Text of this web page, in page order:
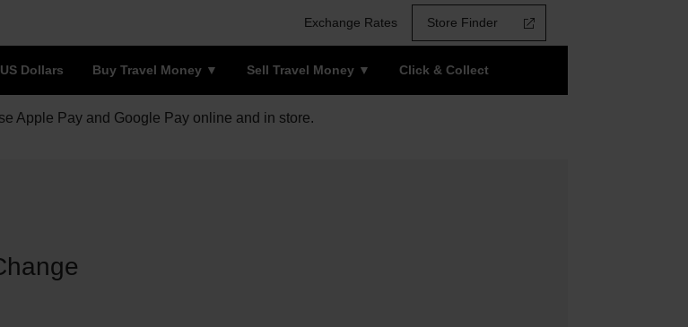
Exchange Rates Store Finder
Dollars Buy Travel Money Sell Travel Money Click & Collect
Apple Pay and Google Pay online and in store.